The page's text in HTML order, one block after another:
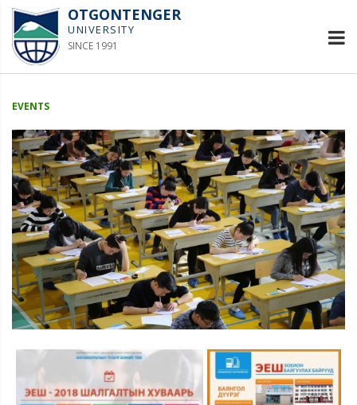
OTGONTENGER
UNIVERSITY
SINCE 1991
EVENTS